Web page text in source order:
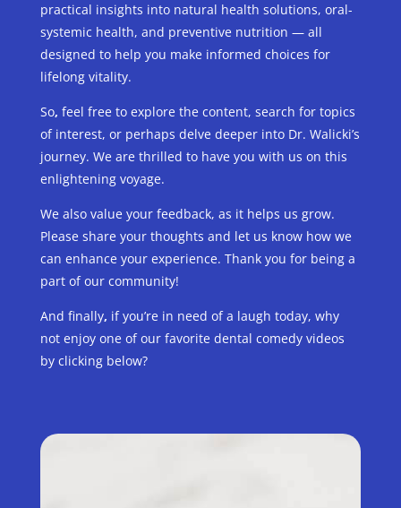
practical insights into natural health solutions, oral-
systemic health, and preventive nutrition — all
designed to help you make informed choices for
lifelong vitality.
So, feel free to explore the content, search for topics
of interest, or perhaps delve deeper into Dr. Walicki’s
journey. We are thrilled to have you with us on this
enlightening voyage.
We also value your feedback, as it helps us grow.
Please share your thoughts and let us know how we
can enhance your experience. Thank you for being a
part of our community!
And finally, if you’re in need of a laugh today, why
not enjoy one of our favorite dental comedy videos
by clicking below?